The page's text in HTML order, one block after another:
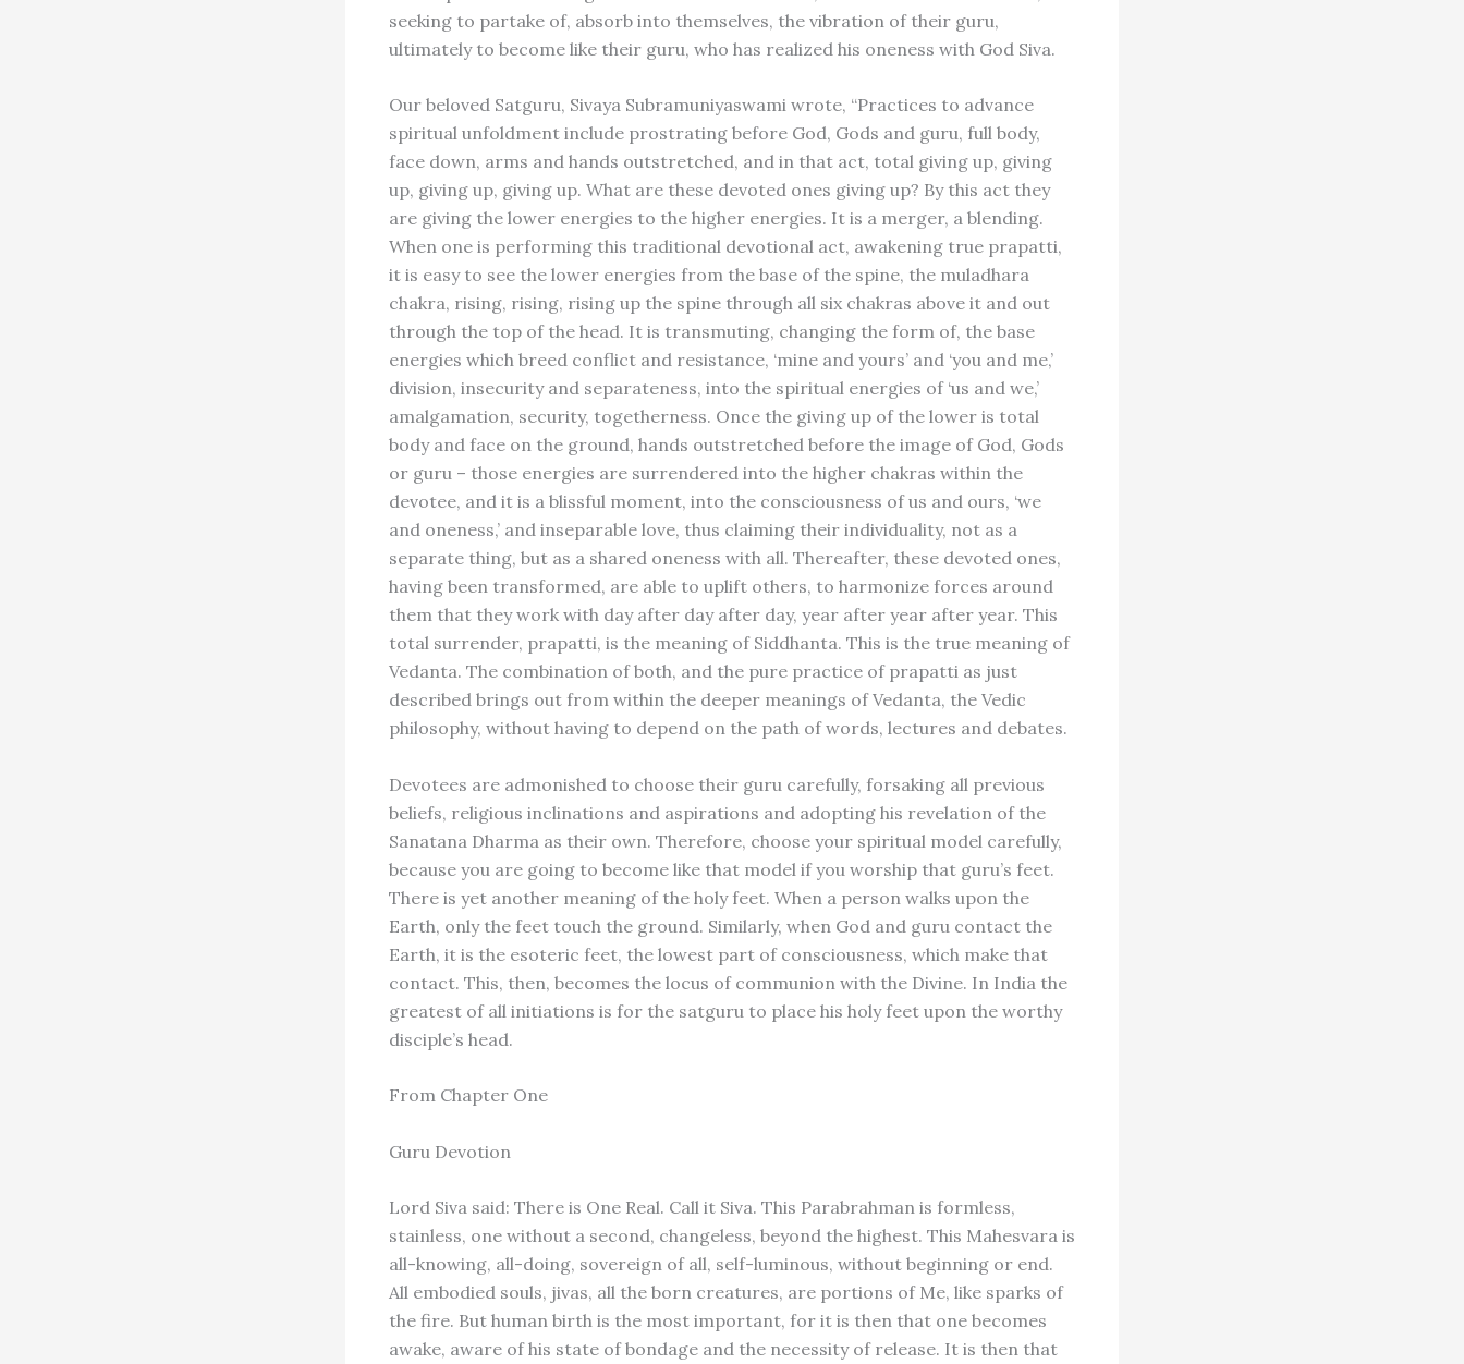
seeking to partake of, absorb into themselves, the vibration of their guru,
ultimately to become like their guru, who has realized his oneness with God Siva.
Our beloved Satguru, Sivaya Subramuniyaswami wrote, “Practices to advance
spiritual unfoldment include prostrating before God, Gods and guru, full body,
face down, arms and hands outstretched, and in that act, total giving up, giving
up, giving up, giving up. What are these devoted ones giving up? By this act they
are giving the lower energies to the higher energies. It is a merger, a blending.
When one is performing this traditional devotional act, awakening true prapatti,
it is easy to see the lower energies from the base of the spine, the muladhara
chakra, rising, rising, rising up the spine through all six chakras above it and out
through the top of the head. It is transmuting, changing the form of, the base
energies which breed conflict and resistance, ‘mine and yours’ and ‘you and me,’
division, insecurity and separateness, into the spiritual energies of ‘us and we,’
amalgamation, security, togetherness. Once the giving up of the lower is total
body and face on the ground, hands outstretched before the image of God, Gods
or guru – those energies are surrendered into the higher chakras within the
devotee, and it is a blissful moment, into the consciousness of us and ours, ‘we
and oneness,’ and inseparable love, thus claiming their individuality, not as a
separate thing, but as a shared oneness with all. Thereafter, these devoted ones,
having been transformed, are able to uplift others, to harmonize forces around
them that they work with day after day after day, year after year after year. This
total surrender, prapatti, is the meaning of Siddhanta. This is the true meaning of
Vedanta. The combination of both, and the pure practice of prapatti as just
described brings out from within the deeper meanings of Vedanta, the Vedic
philosophy, without having to depend on the path of words, lectures and debates.
Devotees are admonished to choose their guru carefully, forsaking all previous
beliefs, religious inclinations and aspirations and adopting his revelation of the
Sanatana Dharma as their own. Therefore, choose your spiritual model carefully,
because you are going to become like that model if you worship that guru’s feet.
There is yet another meaning of the holy feet. When a person walks upon the
Earth, only the feet touch the ground. Similarly, when God and guru contact the
Earth, it is the esoteric feet, the lowest part of consciousness, which make that
contact. This, then, becomes the locus of communion with the Divine. In India the
greatest of all initiations is for the satguru to place his holy feet upon the worthy
disciple’s head.
From Chapter One
Guru Devotion
Lord Siva said: There is One Real. Call it Siva. This Parabrahman is formless,
stainless, one without a second, changeless, beyond the highest. This Mahesvara is
all-knowing, all-doing, sovereign of all, self-luminous, without beginning or end.
All embodied souls, jivas, all the born creatures, are portions of Me, like sparks of
the fire. But human birth is the most important, for it is then that one becomes
awake, aware of his state of bondage and the necessity of release. It is then that